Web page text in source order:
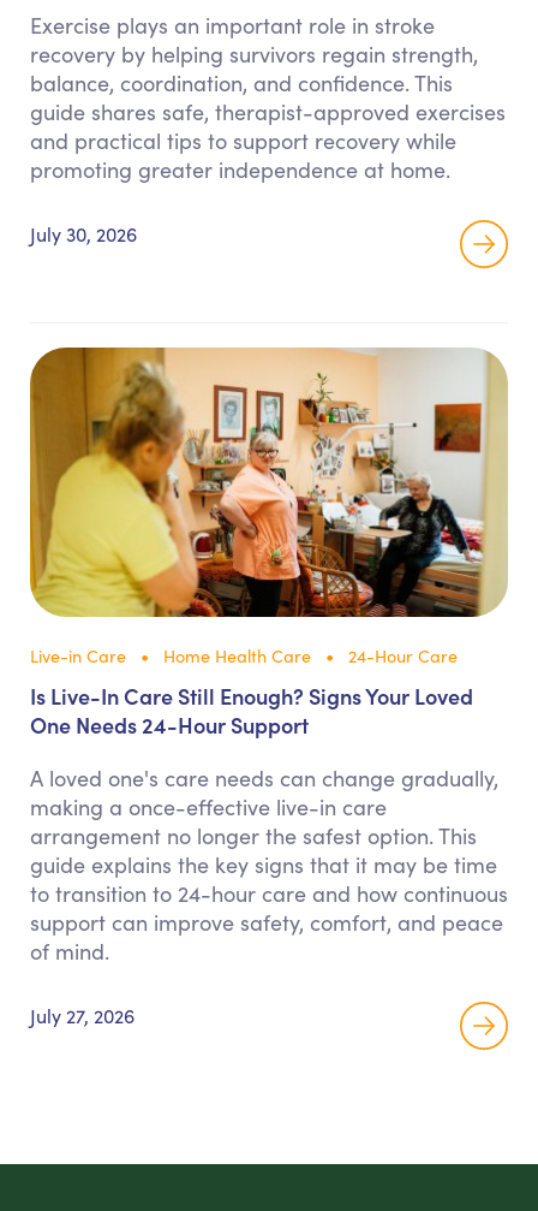
Exercise plays an important role in stroke
recovery by helping survivors regain strength,
balance, coordination, and confidence. This
guide shares safe, therapist-approved exercises
and practical tips to support recovery while
promoting greater independence at home.
July 30, 2026
Live-in Care Home Health Care 24-Hour Care
Is Live-In Care Still Enough? Signs Your Loved
One Needs 24-Hour Support
A loved one's care needs can change gradually,
making a once-effective live-in care
arrangement no longer the safest option. This
guide explains the key signs that it may be time
to transition to 24-hour care and how continuous
support can improve safety, comfort, and peace
of mind.
July 27, 2026